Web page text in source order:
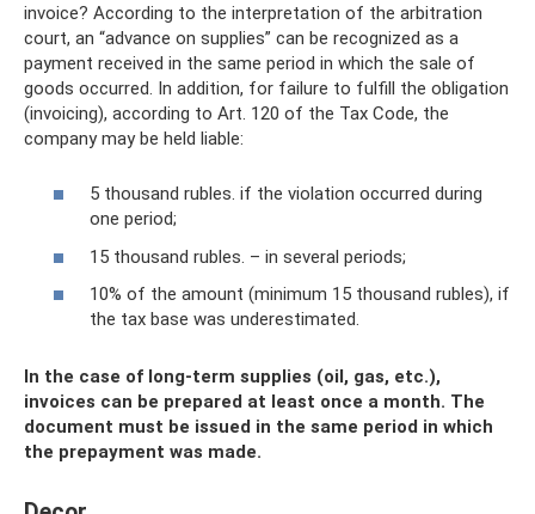
invoice? According to the interpretation of the arbitration
court, an “advance on supplies” can be recognized as a
payment received in the same period in which the sale of
goods occurred. In addition, for failure to fulfill the obligation
(invoicing), according to Art. 120 of the Tax Code, the
company may be held liable:
5 thousand rubles. if the violation occurred during
one period;
15 thousand rubles. – in several periods;
10% of the amount (minimum 15 thousand rubles), if
the tax base was underestimated.
In the case of long-term supplies (oil, gas, etc.),
invoices can be prepared at least once a month. The
document must be issued in the same period in which
the prepayment was made.